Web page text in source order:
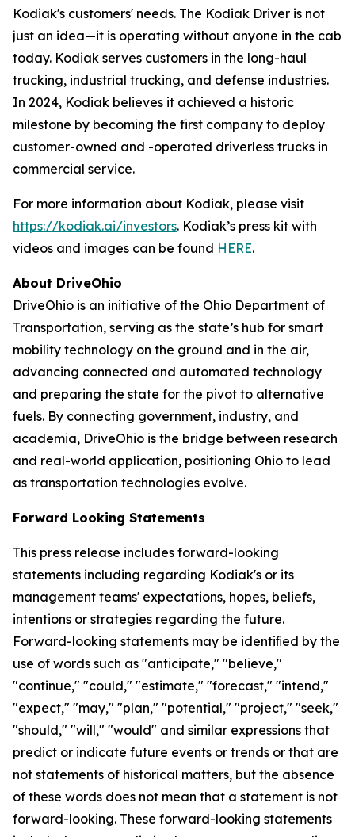
Kodiak's customers' needs. The Kodiak Driver is not
just an idea—it is operating without anyone in the cab
today. Kodiak serves customers in the long-haul
trucking, industrial trucking, and defense industries.
In 2024, Kodiak believes it achieved a historic
milestone by becoming the first company to deploy
customer-owned and -operated driverless trucks in
commercial service.
For more information about Kodiak, please visit
https://kodiak.ai/investors. Kodiak’s press kit with
videos and images can be found HERE.
About DriveOhio
DriveOhio is an initiative of the Ohio Department of
Transportation, serving as the state’s hub for smart
mobility technology on the ground and in the air,
advancing connected and automated technology
and preparing the state for the pivot to alternative
fuels. By connecting government, industry, and
academia, DriveOhio is the bridge between research
and real-world application, positioning Ohio to lead
as transportation technologies evolve.
Forward Looking Statements
This press release includes forward-looking
statements including regarding Kodiak's or its
management teams' expectations, hopes, beliefs,
intentions or strategies regarding the future.
Forward-looking statements may be identiﬁed by the
use of words such as "anticipate," "believe,"
"continue," "could," "estimate," "forecast," "intend,"
"expect," "may," "plan," "potential," "project," "seek,"
"should," "will," "would" and similar expressions that
predict or indicate future events or trends or that are
not statements of historical matters, but the absence
of these words does not mean that a statement is not
forward-looking. These forward-looking statements